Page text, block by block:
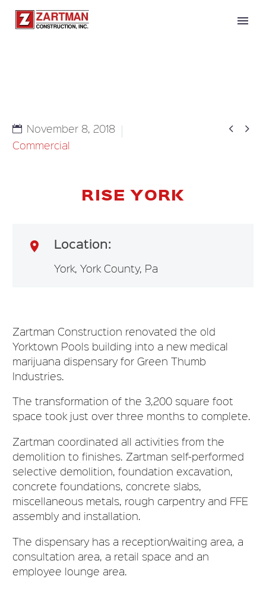
 
November 8, 2018
Commercial
RISE YORK
 Location:
York, York County, Pa
Zartman Construction renovated the old
Yorktown Pools building into a new medical
marijuana dispensary for Green Thumb
Industries.
The transformation of the 3,200 square foot
space took just over three months to complete.
Zartman coordinated all activities from the
demolition to finishes. Zartman self-performed
selective demolition, foundation excavation,
concrete foundations, concrete slabs,
miscellaneous metals, rough carpentry and FFE
assembly and installation.
The dispensary has a reception/waiting area, a
consultation area, a retail space and an
employee lounge area.